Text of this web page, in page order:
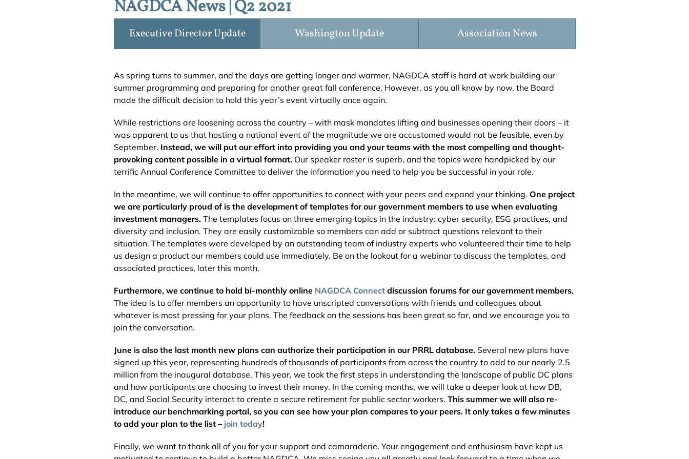
NAGDCA News | Q2 2021
Executive Director Update Washington Update Association News
As spring turns to summer, and the days are getting longer and warmer, NAGDCA staff is hard at work building our
summer programming and preparing for another great fall conference. However, as you all know by now, the Board
made the difficult decision to hold this year’s event virtually once again.
While restrictions are loosening across the country – with mask mandates lifting and businesses opening their doors – it
was apparent to us that hosting a national event of the magnitude we are accustomed would not be feasible, even by
September. Instead, we will put our effort into providing you and your teams with the most compelling and thought-
provoking content possible in a virtual format. Our speaker roster is superb, and the topics were handpicked by our
terrific Annual Conference Committee to deliver the information you need to help you be successful in your role.
In the meantime, we will continue to offer opportunities to connect with your peers and expand your thinking. One project
we are particularly proud of is the development of templates for our government members to use when evaluating
investment managers. The templates focus on three emerging topics in the industry: cyber security, ESG practices, and
diversity and inclusion. They are easily customizable so members can add or subtract questions relevant to their
situation. The templates were developed by an outstanding team of industry experts who volunteered their time to help
us design a product our members could use immediately. Be on the lookout for a webinar to discuss the templates, and
associated practices, later this month.
Furthermore, we continue to hold bi-monthly online NAGDCA Connect discussion forums for our government members.
The idea is to offer members an opportunity to have unscripted conversations with friends and colleagues about
whatever is most pressing for your plans. The feedback on the sessions has been great so far, and we encourage you to
join the conversation.
June is also the last month new plans can authorize their participation in our PRRL database. Several new plans have
signed up this year, representing hundreds of thousands of participants from across the country to add to our nearly 2.5
million from the inaugural database. This year, we took the first steps in understanding the landscape of public DC plans
and how participants are choosing to invest their money. In the coming months, we will take a deeper look at how DB,
DC, and Social Security interact to create a secure retirement for public sector workers. This summer we will also re-
introduce our benchmarking portal, so you can see how your plan compares to your peers. It only takes a few minutes
to add your plan to the list – join today!
Finally, we want to thank all of you for your support and camaraderie. Your engagement and enthusiasm have kept us